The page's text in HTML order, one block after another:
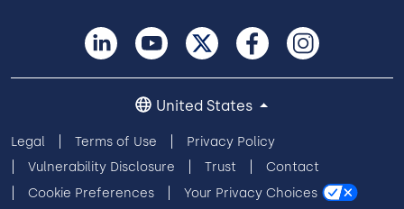
Legal Terms of Use
Privacy Policy
Vulnerability Disclosure
Trust
Contact
Cookie Preferences
Your Privacy Choices
United States